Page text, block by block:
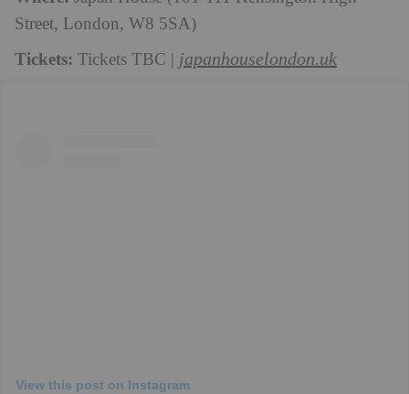
Street, London, W8 5SA)
Tickets: Tickets TBC | japanhouselondon.uk
View this post on Instagram